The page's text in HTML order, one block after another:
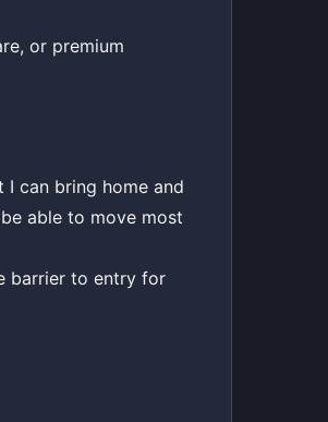
or premium
can bring home and
able to move most
barrier to entry for